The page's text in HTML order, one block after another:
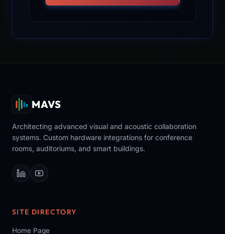
MAVS
Architecting advanced visual and acoustic collaboration
systems. Custom hardware integrations for conference
rooms, auditoriums, and smart buildings.
SITE DIRECTORY
Home Page